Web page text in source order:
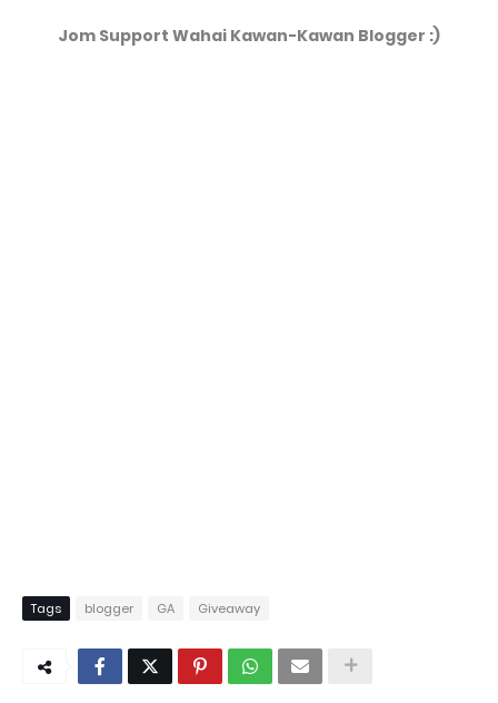
Jom Support Wahai Kawan-Kawan Blogger :)
Tags blogger GA Giveaway